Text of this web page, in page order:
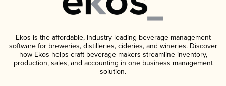
Ekos is the affordable, industry-leading beverage management
software for breweries, distilleries, cideries, and wineries. Discover
how Ekos helps craft beverage makers streamline inventory,
production, sales, and accounting in one business management
solution.